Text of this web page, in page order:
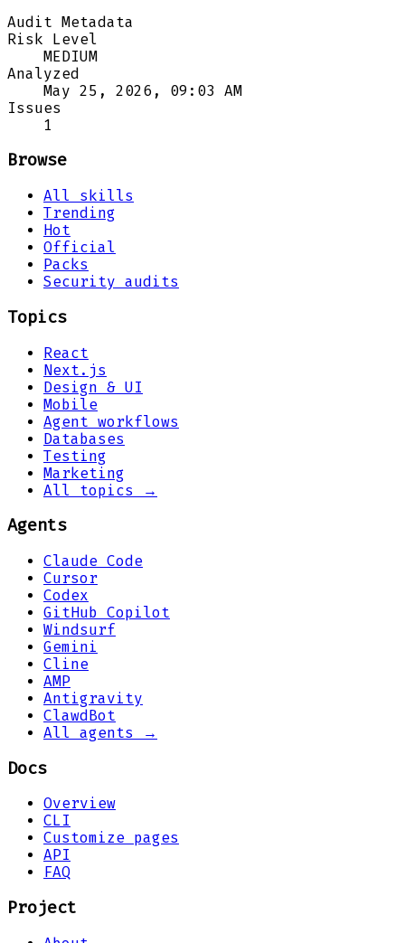
Audit Metadata
Risk Level
MEDIUM
Analyzed
May 25, 2026, 09:03 AM
Issues
1
Browse
All skills
Trending
Hot
Official
Packs
Security audits
Topics
React
Next.js
Design & UI
Mobile
Agent workflows
Databases
Testing
Marketing
All topics →
Agents
Claude Code
Cursor
Codex
GitHub Copilot
Windsurf
Gemini
Cline
AMP
Antigravity
ClawdBot
All agents →
Docs
Overview
CLI
Customize pages
API
FAQ
Project